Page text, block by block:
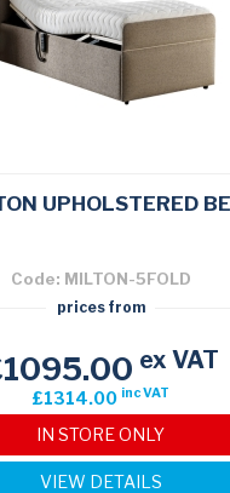
UPHOLSTERED
Code: MILTON-5FOLD
prices from
ex VAT
£1314.00 inc VAT
IN STORE ONLY
VIEW DETAILS